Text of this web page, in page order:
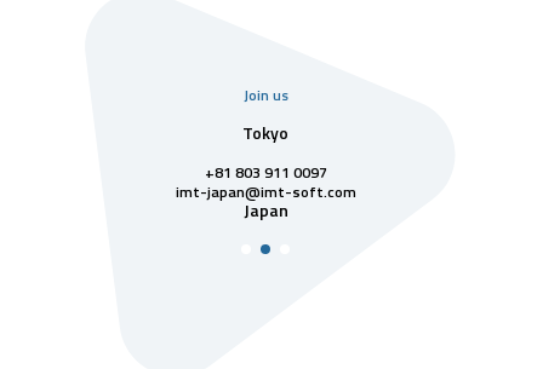
Join us
Tokyo
+81 803 911 0097
imt-japan@imt-soft.com
Japan